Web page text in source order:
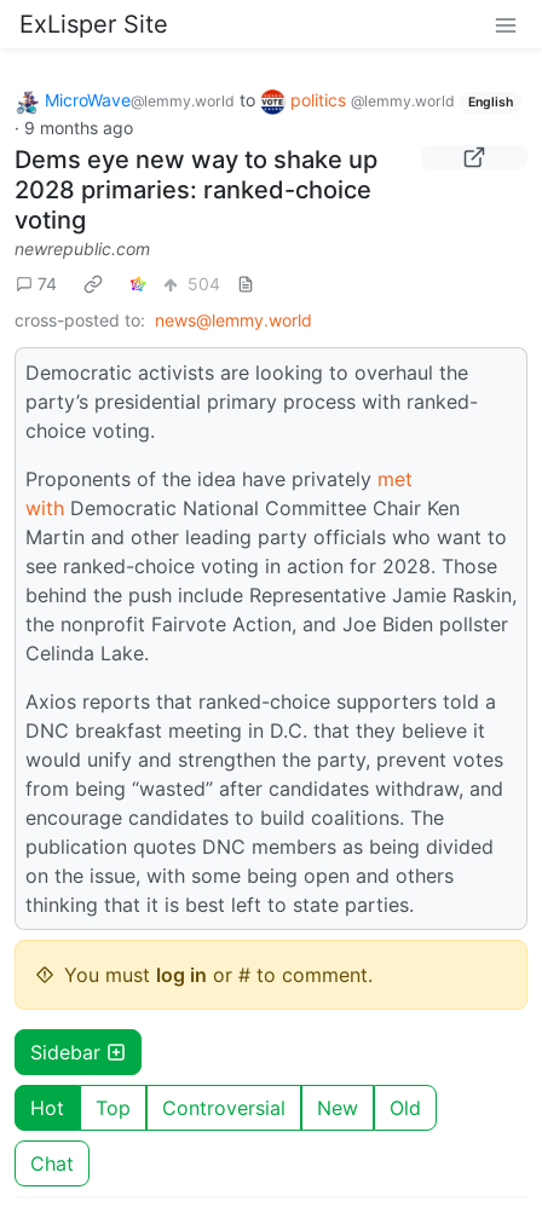
ExLisper Site
MicroWave@lemmy.world to politics @lemmy.world English
· 9 months ago
Dems eye new way to shake up
2028 primaries: ranked-choice
voting
newrepublic.com
74
504
cross-posted to: news@lemmy.world
Democratic activists are looking to overhaul the
party’s presidential primary process with ranked-
choice voting.
Proponents of the idea have privately met
with Democratic National Committee Chair Ken
Martin and other leading party officials who want to
see ranked-choice voting in action for 2028. Those
behind the push include Representative Jamie Raskin,
the nonprofit Fairvote Action, and Joe Biden pollster
Celinda Lake.
Axios reports that ranked-choice supporters told a
DNC breakfast meeting in D.C. that they believe it
would unify and strengthen the party, prevent votes
from being “wasted” after candidates withdraw, and
encourage candidates to build coalitions. The
publication quotes DNC members as being divided
on the issue, with some being open and others
thinking that it is best left to state parties.
You must log in or # to comment.
Sidebar
Hot Top Controversial New Old
Chat